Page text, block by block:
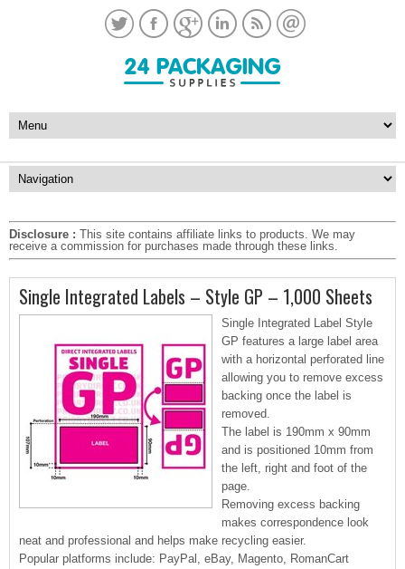
Disclosure : This site contains affiliate links to products. We may
receive a commission for purchases made through these links.
Single Integrated Labels – Style GP – 1,000 Sheets
Single Integrated Label Style
GP features a large label area
with a horizontal perforated line
allowing you to remove excess
backing once the label is
removed.
The label is 190mm x 90mm
and is positioned 10mm from
the left, right and foot of the
page.
Removing excess backing
makes correspondence look
neat and professional and helps make recycling easier.
Popular platforms include: PayPal, eBay, Magento, RomanCart